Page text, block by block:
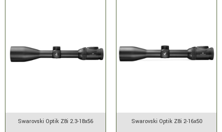
Swarovski Optik Z8i 2.3-18x56 Swarovski Optik Z8i 2-16x50